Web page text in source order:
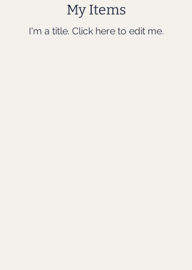
My Items
I'm a title. ​Click here to edit me.